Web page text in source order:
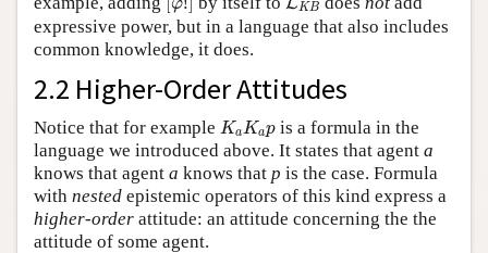
φ KB
expressive power, but in a language that also includes
common knowledge, it does.
2.2 Higher-Order Attitudes
Notice that for example KaKap
Ka Ka
is a formula in the
language we introduced above. It states that agent a
knows that agent a knows that p is the case. Formula
with nested epistemic operators of this kind express a
higher-order attitude: an attitude concerning the the
attitude of some agent.